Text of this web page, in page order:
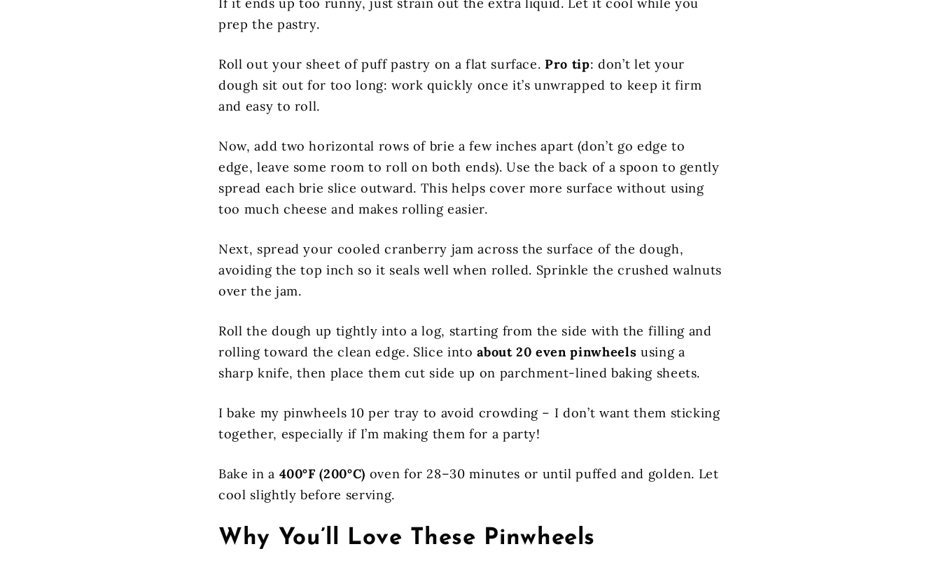
If it ends up too runny, just strain out the extra liquid. Let it cool while you
prep the pastry.
Roll out your sheet of puff pastry on a flat surface.Pro tip: don’t let your
dough sit out for too long: work quickly once it’s unwrapped to keep it firm
and easy to roll.
Now, add two horizontal rows of brie a few inches apart (don’t go edge to
edge, leave some room to roll on both ends). Use the back of a spoon to gently
spread each brie slice outward. This helps cover more surface without using
too much cheese and makes rolling easier.
Next, spread your cooled cranberry jam across the surface of the dough,
avoiding the top inch so it seals well when rolled. Sprinkle the crushed walnuts
over the jam.
Roll the dough up tightly into a log, starting from the side with the filling and
rolling toward the clean edge. Slice intoabout 20 even pinwheels using a
sharp knife, then place them cut side up on parchment-lined baking sheets.
I bake my pinwheels 10 per tray to avoid crowding – I don’t want them sticking
together, especially if I’m making them for a party!
Bake in a 400°F (200°C) oven for 28–30 minutes or until puffed and golden. Let
cool slightly before serving.
Why You’ll Love These Pinwheels